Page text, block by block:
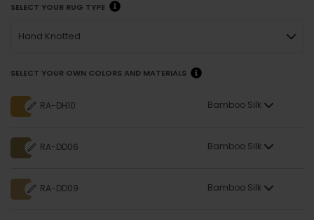
SELECT YOUR RUG TYPE
Hand Knotted
SELECT YOUR OWN COLORS AND MATERIALS
RA-DH10 Bamboo Silk
RA-DD06 Bamboo Silk
RA-DD09 Bamboo Silk